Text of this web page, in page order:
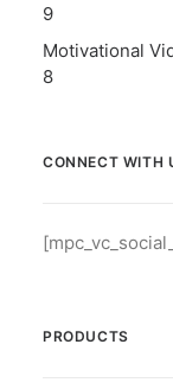
9
Motivational
8
CONNECT WITH
PRODUCTS